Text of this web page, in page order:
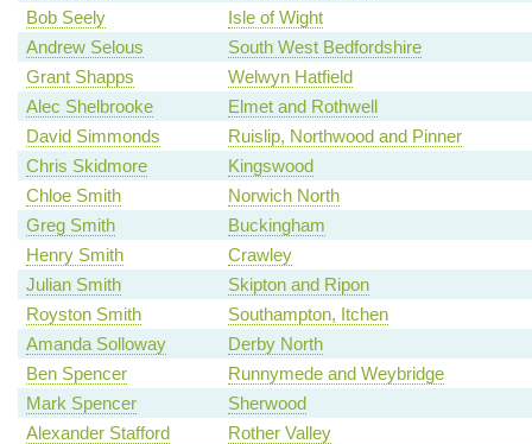
Bob Seely
Isle of Wight
Andrew Selous
South West Bedfordshire
Grant Shapps
Welwyn Hatfield
Alec Shelbrooke
Elmet and Rothwell
David Simmonds
Ruislip, Northwood and Pinner
Chris Skidmore
Kingswood
Chloe Smith
Norwich North
Greg Smith
Buckingham
Henry Smith
Crawley
Julian Smith
Skipton and Ripon
Royston Smith
Southampton, Itchen
Amanda Solloway
Derby North
Ben Spencer
Runnymede and Weybridge
Mark Spencer
Sherwood
Alexander Stafford
Rother Valley